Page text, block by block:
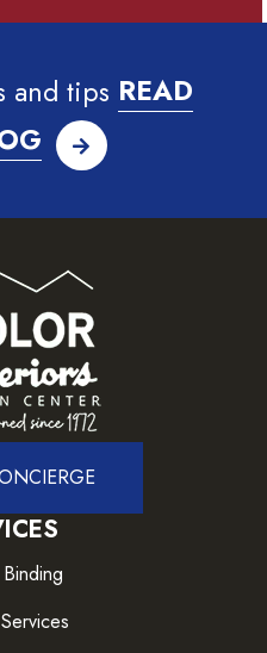
and tips READ